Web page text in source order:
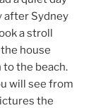
after Sydney
a stroll
house
to the beach.
will see from
the